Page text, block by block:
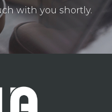
with you shortly.